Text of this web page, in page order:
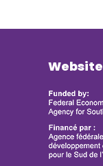
Website